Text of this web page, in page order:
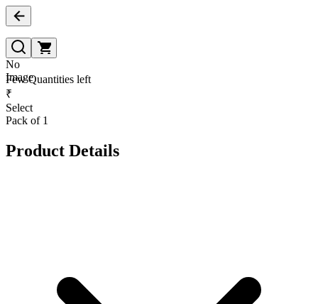
No
Image
Few Quantities left
₹
Select
Pack of 1
Product Details